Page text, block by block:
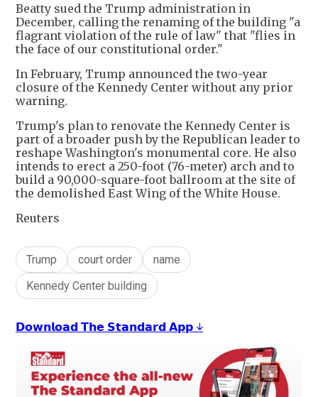
Beatty sued the Trump administration in
December, calling the renaming of the building "a
flagrant violation of the rule of law" that "flies in
the face of our constitutional order."
In February, Trump announced the two-year
closure of the Kennedy Center without any prior
warning.
Trump's plan to renovate the Kennedy Center is
part of a broader push by the Republican leader to
reshape Washington's monumental core. He also
intends to erect a ​250-foot (76-meter) arch and to
build a 90,000-square-foot ballroom at the site of
the demolished East Wing of the White ​House.
Reuters
Trump court order
name
Kennedy Center building
𝗗𝗼𝘄𝗻𝗹𝗼𝗮𝗱 𝗧𝗵𝗲 𝗦𝘁𝗮𝗻𝗱𝗮𝗿𝗱 𝗔𝗽𝗽 ↓